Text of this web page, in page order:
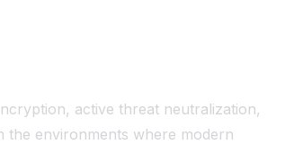
active threat neutralization,
the environments where modern